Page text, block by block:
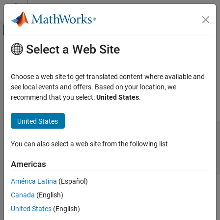
Skip to content
Off-Canvas Navigation Menu Toggle
Documentation Home
External Language Interfaces
Fortran with MATLAB
Convert Fortran Arrays
mxCopyReal8ToPtr (Fortran)
Fortran Syntax
Arguments
Version History
Main Content
mxCopyReal8ToPtr (Fortran)
REAL*8values from Fortran array to pointer array
#include "fintrf.h"
real*8 y(n)
mwSize n
Arguments
y
Select a Web Site
Choose a web site to get translated content where available and
see local events and offers. Based on your location, we
recommend that you select:United States.
United States
You can also select a web site from the following list
Americas
América Latina (Español)
Canada (English)
United States (English)